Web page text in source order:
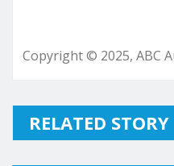
Copyright © 2025, ABC
RELATED STORY